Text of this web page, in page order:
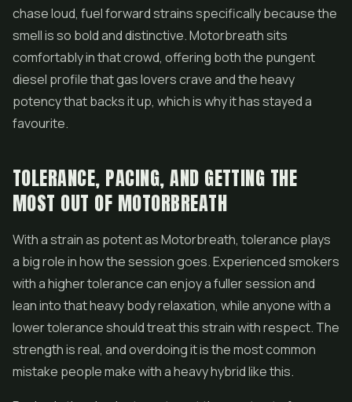
chase loud, fuel forward strains specifically because the
smell is so bold and distinctive. Motorbreath sits
comfortably in that crowd, offering both the pungent
diesel profile that gas lovers crave and the heavy
potency that backs it up, which is why it has stayed a
favourite.
TOLERANCE, PACING, AND GETTING THE
MOST OUT OF MOTORBREATH
With a strain as potent as Motorbreath, tolerance plays
a big role in how the session goes. Experienced smokers
with a higher tolerance can enjoy a fuller session and
lean into that heavy body relaxation, while anyone with a
lower tolerance should treat this strain with respect. The
strength is real, and overdoing it is the most common
mistake people make with a heavy hybrid like this.